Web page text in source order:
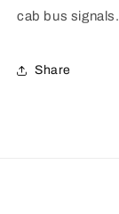
cab bus signals.
Share